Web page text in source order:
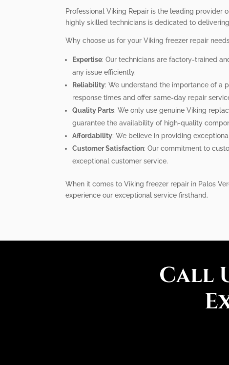
Professional Viking Repair is the leading provider
highly skilled technicians is dedicated to
Why choose us for your Viking freezer repair
Expertise: Our technicians are factory-trained
any issue efficiently.
Reliability: We understand the importance of a
response times and offer same-day repair
Quality Parts: We only use genuine Viking
guarantee the availability of high-quality
Affordability: We believe in providing
Customer Satisfaction: Our commitment to
exceptional customer service.
When it comes to Viking freezer repair in Palos
experience our exceptional service firsthand.
Call